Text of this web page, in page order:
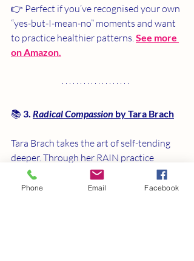
👉 Perfect if you’ve recognised your own
“yes-but-I-mean-no” moments and want
to practice healthier patterns. See more
on Amazon.
📚 3. Radical Compassion by Tara Brach
Tara Brach takes the art of self-tending
deeper. Through her RAIN practice
(Recognise, Allow, Investigate, Nurture),
she teaches you how to pause, notice
Phone Email Facebook